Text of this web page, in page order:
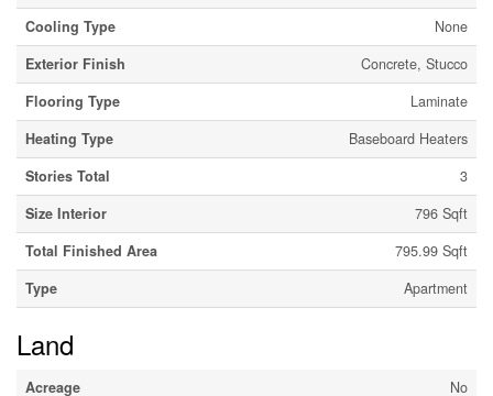
Cooling Type
None
Exterior Finish
Concrete, Stucco
Flooring Type
Laminate
Heating Type
Baseboard Heaters
Stories Total
3
Size Interior
796 Sqft
Total Finished Area
795.99 Sqft
Type
Apartment
Land
Acreage No